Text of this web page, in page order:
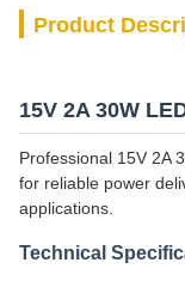
Product
15V 2A 30W
Professional 15V 2A
for reliable power
applications.
Technical